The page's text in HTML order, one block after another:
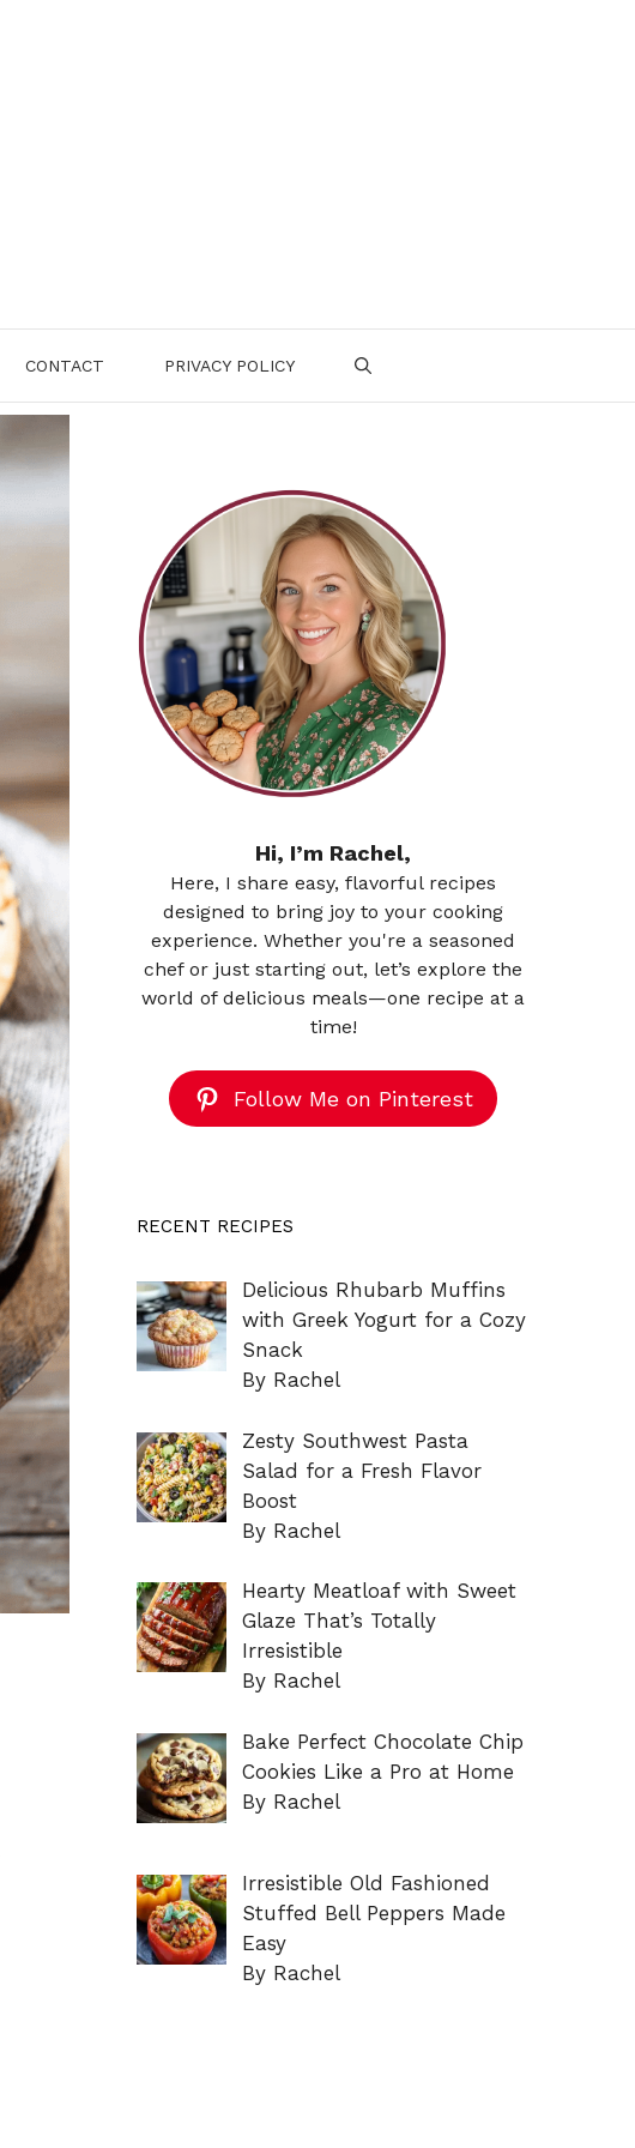
CONTACT PRIVACY POLICY
Hi, I’m Rachel,
Here, I share easy, flavorful recipes
designed to bring joy to your cooking
experience. Whether you're a seasoned
chef or just starting out, let’s explore the
world of delicious meals—one recipe at a
time!
Follow Me on Pinterest
RECENT RECIPES
Delicious Rhubarb Muffins
with Greek Yogurt for a Cozy
Snack
By Rachel
Zesty Southwest Pasta
Salad for a Fresh Flavor
Boost
By Rachel
Hearty Meatloaf with Sweet
Glaze That’s Totally
Irresistible
By Rachel
Bake Perfect Chocolate Chip
Cookies Like a Pro at Home
By Rachel
Irresistible Old Fashioned
Stuffed Bell Peppers Made
Easy
By Rachel